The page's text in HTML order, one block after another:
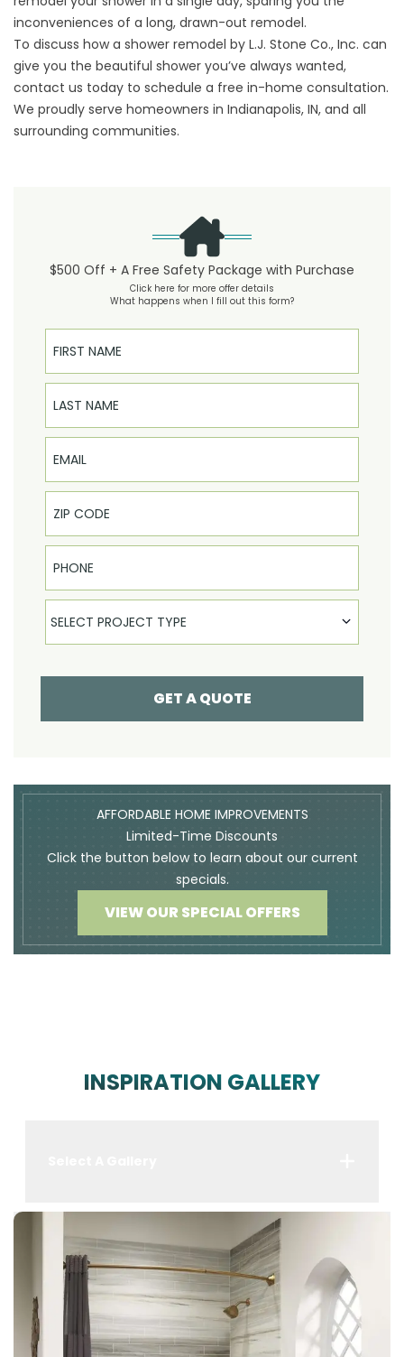
inconveniences of a long, drawn-out remodel.
To discuss how a shower remodel by L.J. Stone Co., Inc. can
give you the beautiful shower you’ve always wanted,
contact us today to schedule a free in-home consultation.
We proudly serve homeowners in Indianapolis, IN, and all
surrounding communities.
$500 Off + A Free Safety Package with Purchase
Click here for more offer details
What happens when I fill out this form?
First Name
Last Name
Email
Phone
Select Product
SELECT PROJECT TYPE
GET A QUOTE
AFFORDABLE HOME IMPROVEMENTS
Limited-Time Discounts
Click the button below to learn about our current
specials.
VIEW OUR SPECIAL OFFERS
INSPIRATION GALLERY